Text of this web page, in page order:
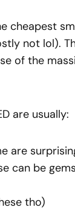
cheapest
not lol).
of the
are usually:
are
can be
tho)